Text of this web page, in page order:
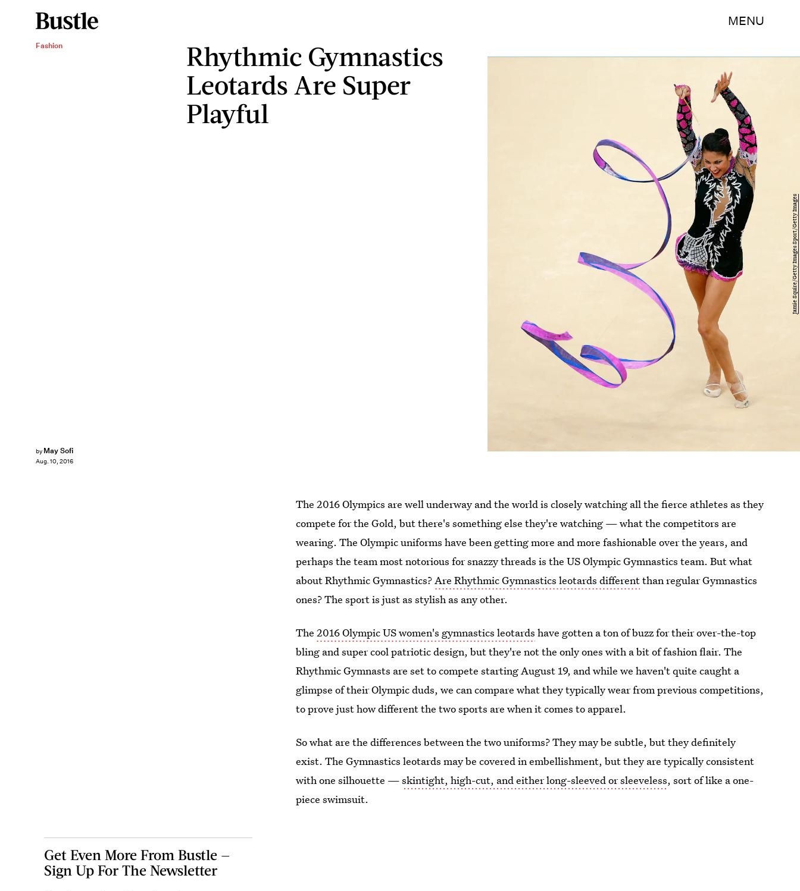
MENU
Fashion
Rhythmic Gymnastics
Leotards Are Super
Playful
by May Sofi
Aug. 10, 2016
Jamie Squire/Getty Images Sport/Getty Images
The 2016 Olympics are well underway and the world is closely watching all the fierce athletes as they
compete for the Gold, but there's something else they're watching — what the competitors are
wearing. The Olympic uniforms have been getting more and more fashionable over the years, and
perhaps the team most notorious for snazzy threads is the US Olympic Gymnastics team. But what
about Rhythmic Gymnastics?Are Rhythmic Gymnastics leotards differentthan regular Gymnastics
ones? The sport is just as stylish as any other.
The2016 Olympic US women's gymnastics leotards have gotten a ton of buzz for their over-the-top
bling and super cool patriotic design, but they're not the only ones with a bit of fashion flair. The
Rhythmic Gymnasts are set to compete starting August 19, and while we haven't quite caught a
glimpse of their Olympic duds, we can compare what they typically wear from previous competitions,
to prove just how different the two sports are when it comes to apparel.
So what are the differences between the two uniforms? They may be subtle, but they definitely
exist. The Gymnastics leotards may be covered in embellishment, but they are typically consistent
with one silhouette —skintight, high-cut, and either long-sleeved or sleeveless, sort of like a one-
piece swimsuit.
Get Even More From Bustle —
Sign Up For The Newsletter